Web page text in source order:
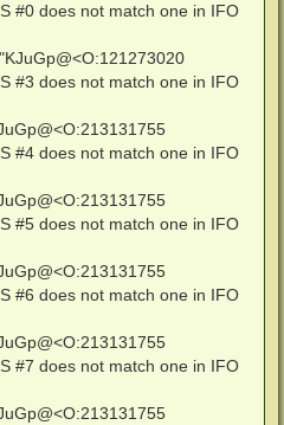
#0 does not match one in IFO
#3 does not match one in IFO
#4 does not match one in IFO
#5 does not match one in IFO
#6 does not match one in IFO
#7 does not match one in IFO